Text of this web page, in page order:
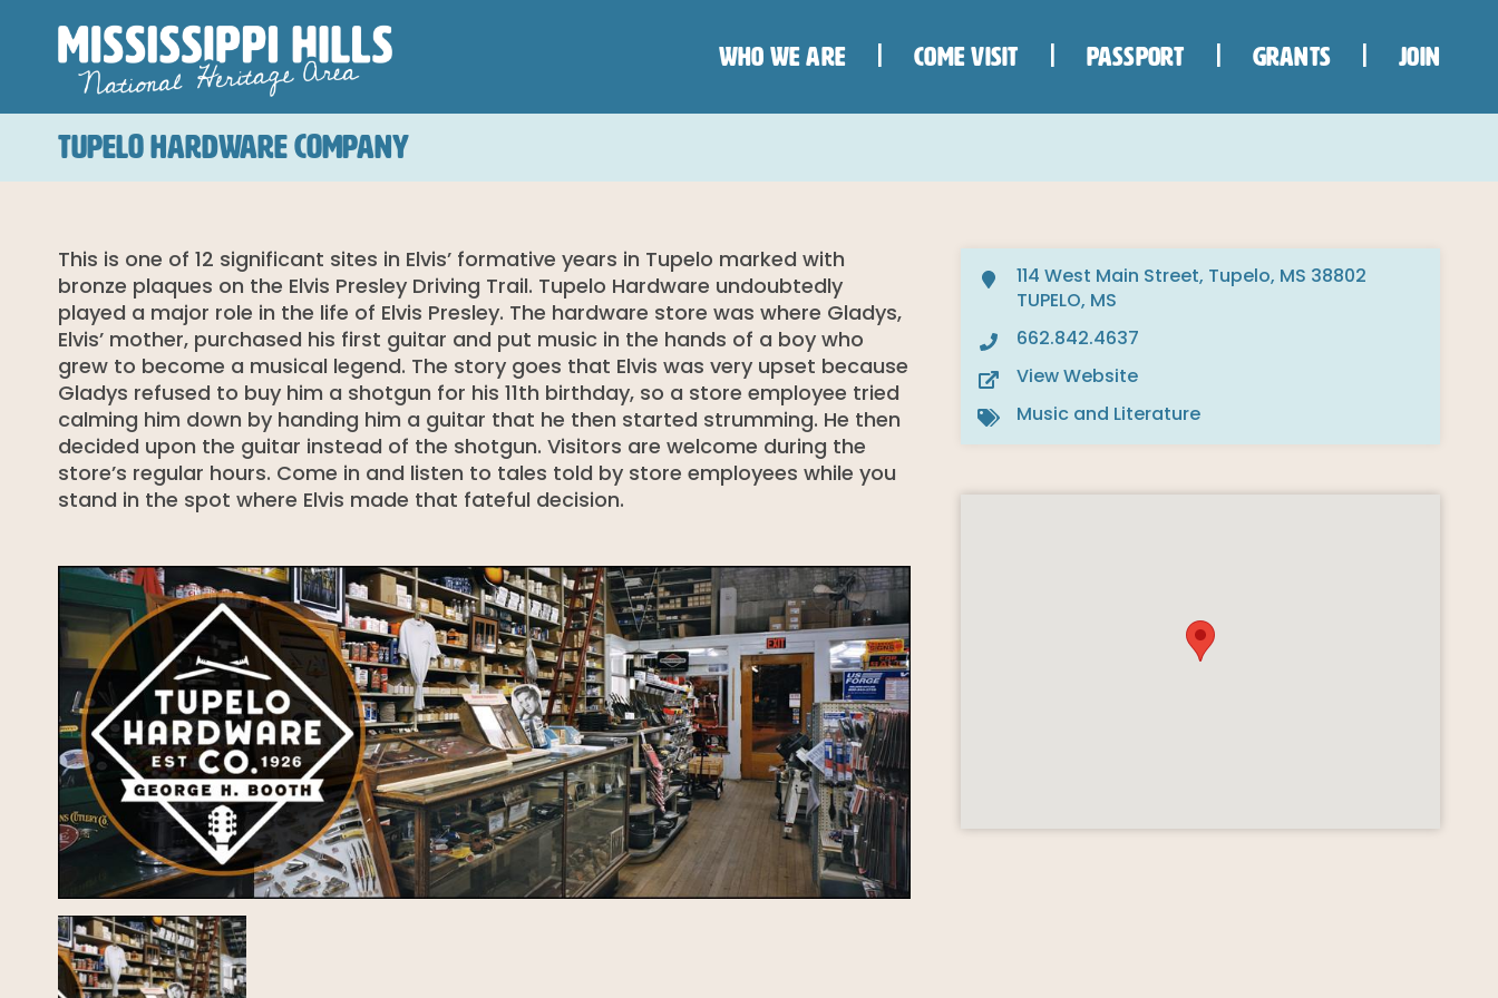
WHO WE ARE COME VISIT PASSPORT GRANTS JOIN
TUPELO HARDWARE COMPANY
This is one of 12 significant sites in Elvis’ formative years in Tupelo marked with
bronze plaques on the Elvis Presley Driving Trail. Tupelo Hardware undoubtedly
played a major role in the life of Elvis Presley. The hardware store was where Gladys,
Elvis’ mother, purchased his first guitar and put music in the hands of a boy who
grew to become a musical legend. The story goes that Elvis was very upset because
Gladys refused to buy him a shotgun for his 11th birthday, so a store employee tried
calming him down by handing him a guitar that he then started strumming. He then
decided upon the guitar instead of the shotgun. Visitors are welcome during the
store’s regular hours. Come in and listen to tales told by store employees while you
stand in the spot where Elvis made that fateful decision.
114 West Main Street, Tupelo, MS 38802
TUPELO, MS
662.842.4637
View Website
Music and Literature